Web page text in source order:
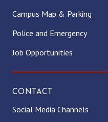
Campus Map & Parking
Police and Emergency
Job Opportunities
CONTACT
Social Media Channels